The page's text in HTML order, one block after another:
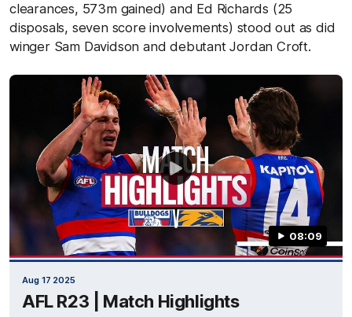
clearances, 573m gained) and Ed Richards (25
disposals, seven score involvements) stood out as did
winger Sam Davidson and debutant Jordan Croft.
08:09
Aug 17 2025
AFL R23 | Match Highlights